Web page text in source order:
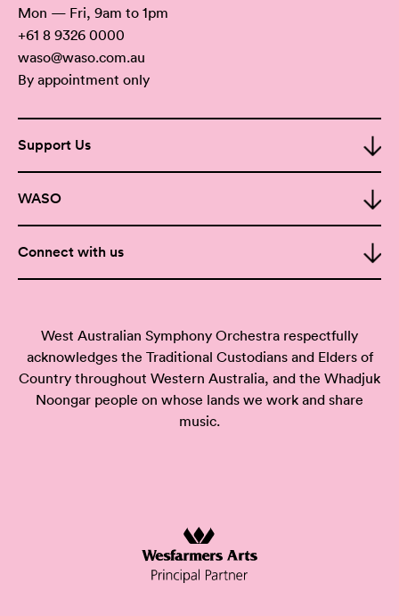
Mon — Fri, 9am to 1pm
+61 8 9326 0000
waso@waso.com.au
By appointment only
Support Us
WASO
Connect with us
West Australian Symphony Orchestra respectfully
acknowledges the Traditional Custodians and Elders of
Country throughout Western Australia, and the Whadjuk
Noongar people on whose lands we work and share
music.